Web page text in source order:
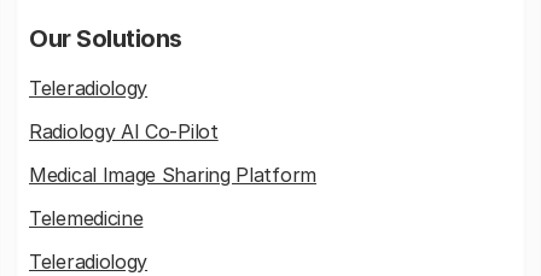
Our Solutions
Teleradiology
Radiology AI Co-Pilot
Medical Image Sharing Platform
Telemedicine
Teleradiology